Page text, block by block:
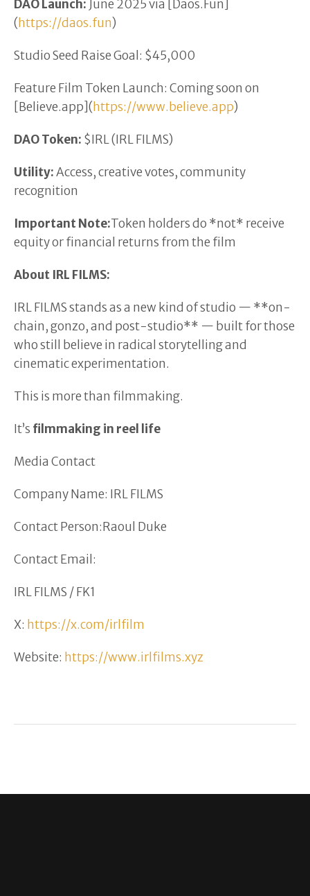
DAO Launch: June 2025 via [Daos.Fun]
(https://daos.fun)
Studio Seed Raise Goal: $45,000
Feature Film Token Launch: Coming soon on
[Believe.app](https://www.believe.app)
DAO Token: $IRL (IRL FILMS)
Utility:Access, creative votes, community
recognition
Important Note:Token holders do *not* receive
equity or financial returns from the film
About IRL FILMS:
IRL FILMS stands as a new kind of studio — **on-
chain, gonzo, and post-studio** — built for those
who still believe in radical storytelling and
cinematic experimentation.
This is more than filmmaking.
It’s filmmaking in reel life
Media Contact
Company Name: IRL FILMS
Contact Person:Raoul Duke
Contact Email:
IRL FILMS / FK1
X: https://x.com/irlfilm
Website: https://www.irlfilms.xyz